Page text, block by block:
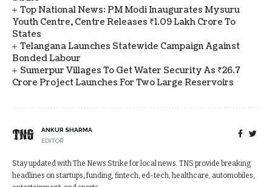
Top National News: PM Modi Inaugurates Mysuru
Youth Centre, Centre Releases ₹1.09 Lakh Crore To
States
Telangana Launches Statewide Campaign Against
Bonded Labour
Sumerpur Villages To Get Water Security As ₹26.7
Crore Project Launches For Two Large Reservoirs
ANKUR SHARMA
EDITOR
Stay updated with The News Strike for local news. TNS provide breaking
headlines on startups, funding, fintech, ed-tech, healthcare, automobiles,